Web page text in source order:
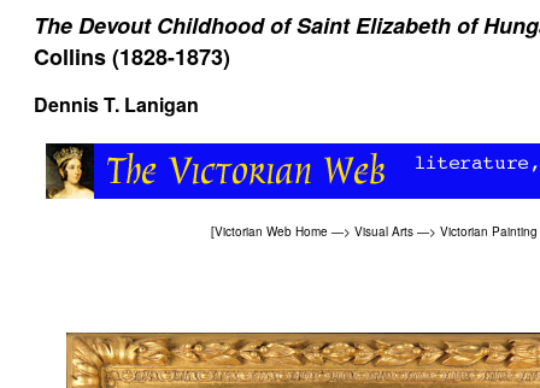
The Devout Childhood of Saint Elizabeth of
Collins (1828-1873)
Dennis T. Lanigan
[Victorian Web Home —> Visual Arts —> Victorian Painting